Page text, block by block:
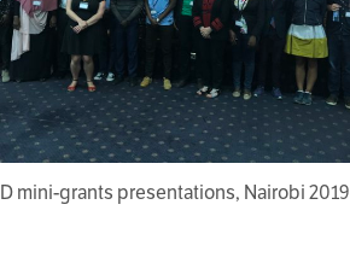
mini-grants presentations, Nairobi 2019